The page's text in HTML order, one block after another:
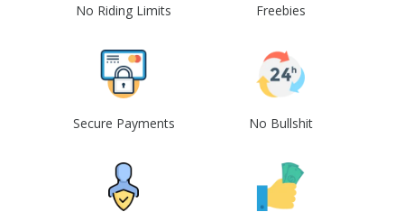
No Riding Limits Freebies
Secure Payments No Bullshit